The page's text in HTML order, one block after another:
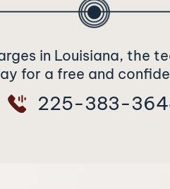
in Louisiana, the
for a free and
225-383-